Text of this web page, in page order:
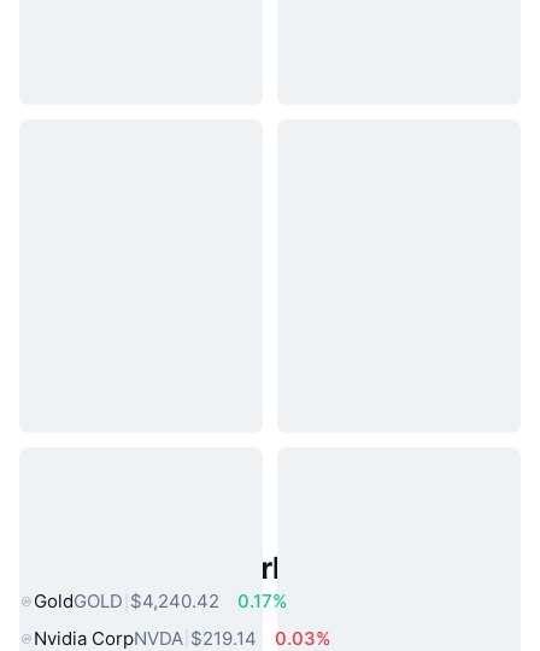
Popular Real World Assets
GoldGOLD $4,240.42
0.17%
Nvidia CorpNVDA $219.14
0.03%